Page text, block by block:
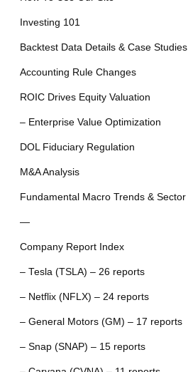
Investing 101
Backtest Data Details & Case Studies
Accounting Rule Changes
ROIC Drives Equity Valuation
– Enterprise Value Optimization
DOL Fiduciary Regulation
M&A Analysis
Fundamental Macro Trends &
—
Company Report Index
– Tesla (TSLA) – 26 reports
– Netflix (NFLX) – 24 reports
– General Motors (GM) – 17 reports
– Snap (SNAP) – 15 reports